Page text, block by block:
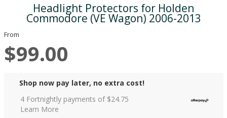
Headlight Protectors for Holden
Commodore (VE Wagon) 2006-2013
From
$99.00
Shop now pay later, no extra cost!
4 Fortnightly payments of $24.75
Learn More